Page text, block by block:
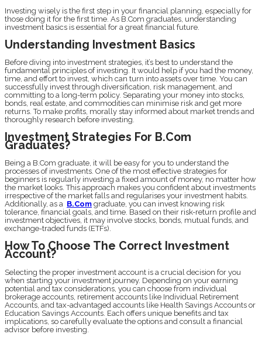
Investing wisely is the first step in your financial planning, especially for
those doing it for the first time. As B.Com graduates, understanding
investment basics is essential for a great financial future.
Understanding Investment Basics
Before diving into investment strategies, it’s best to understand the
fundamental principles of investing. It would help if you had the money,
time, and effort to invest, which can turn into assets over time. You can
successfully invest through diversification, risk management, and
committing to a long-term policy. Separating your money into stocks,
bonds, real estate, and commodities can minimise risk and get more
returns. To make profits, morally stay informed about market trends and
thoroughly research before investing.
Investment Strategies For B.Com
Graduates?
Being a B.Com graduate, it will be easy for you to understand the
processes of investments. One of the most effective strategies for
beginners is regularly investing a fixed amount of money, no matter how
the market looks. This approach makes you confident about investments
irrespective of the market falls and regularises your investment habits.
Additionally, as a B.Com graduate, you can invest knowing risk
tolerance, financial goals, and time. Based on their risk-return profile and
investment objectives, it may involve stocks, bonds, mutual funds, and
exchange-traded funds (ETFs).
How To Choose The Correct Investment
Account?
Selecting the proper investment account is a crucial decision for you
when starting your investment journey. Depending on your earning
potential and tax considerations, you can choose from individual
brokerage accounts, retirement accounts like Individual Retirement
Accounts, and tax-advantaged accounts like Health Savings Accounts or
Education Savings Accounts. Each offers unique benefits and tax
implications, so carefully evaluate the options and consult a financial
advisor before investing.